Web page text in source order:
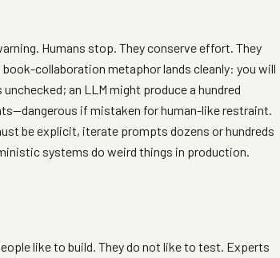
Humans stop. They conserve effort. They
book-collaboration metaphor lands cleanly: you will
an LLM might produce a hundred
if mistaken for human-like restraint.
be explicit, iterate prompts dozens or hundreds
systems do weird things in production.
like to build. They do not like to test. Experts